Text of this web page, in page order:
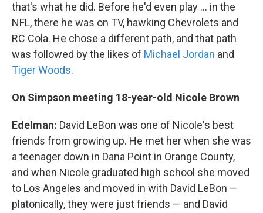
that's what he did. Before he'd even play ... in the
NFL, there he was on TV, hawking Chevrolets and
RC Cola. He chose a different path, and that path
was followed by the likes of Michael Jordan and
Tiger Woods.
On Simpson meeting 18-year-old Nicole Brown
Edelman: David LeBon was one of Nicole's best
friends from growing up. He met her when she was
a teenager down in Dana Point in Orange County,
and when Nicole graduated high school she moved
to Los Angeles and moved in with David LeBon —
platonically, they were just friends — and David